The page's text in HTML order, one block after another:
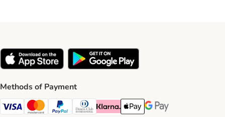
Methods of Payment
Visa Payment Method
Mastercard Payment Method
PayPal Payment Method
Diners Club Payment Method
Klarna Payment Method
Apple Pay Payment Method
Google Pay Payment